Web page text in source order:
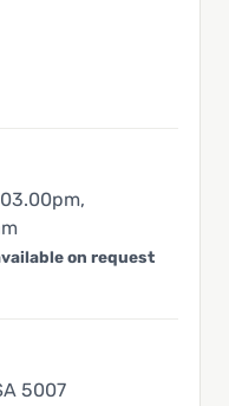
on request
5007